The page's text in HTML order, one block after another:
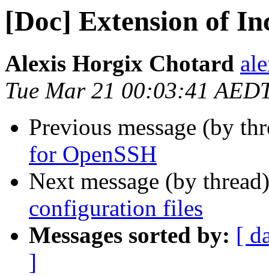
[Doc] Extension of
Alexis Horgix Chotard
Tue Mar 21 00:03:41
Previous message (by
for OpenSSH
Next message (by
configuration files
Messages sorted by: [
]